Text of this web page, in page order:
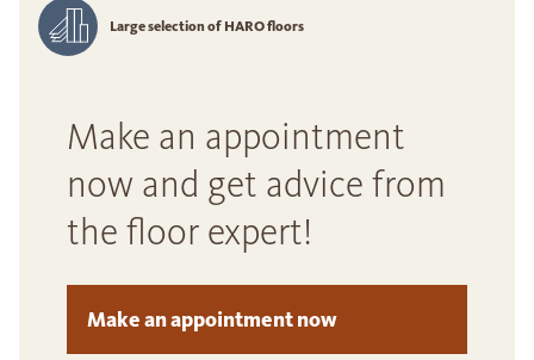
Large selection of HARO floors
Make an appointment
now and get advice from
the floor expert!
Make an appointment now